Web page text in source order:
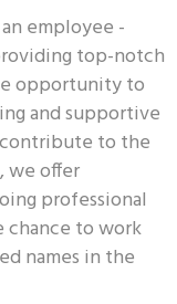
employee -
top-notch
opportunity to
and supportive
to the
we offer
professional
to work
names in the